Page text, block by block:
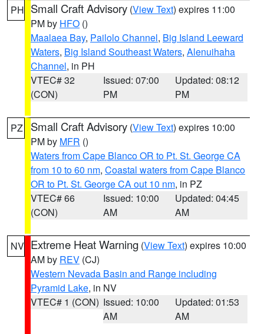
PH Small Craft Advisory (View Text) expires 11:00
PM by HFO ()
Maalaea Bay, Pailolo Channel, Big Island Leeward
Waters, Big Island Southeast Waters, Alenuihaha
Channel, in PH
VTEC# 32
(CON)
Issued: 07:00
PM
Updated: 08:12
PM
PZ Small Craft Advisory (View Text) expires 10:00
PM by MFR ()
Waters from Cape Blanco OR to Pt. St. George CA
from 10 to 60 nm, Coastal waters from Cape Blanco
OR to Pt. St. George CA out 10 nm, in PZ
VTEC# 66
(CON)
Issued: 10:00
AM
Updated: 04:45
AM
NV Extreme Heat Warning (View Text) expires 10:00
AM by REV (CJ)
Western Nevada Basin and Range including
Pyramid Lake, in NV
VTEC# 1 (CON) Issued: 10:00
AM
Updated: 01:53
AM